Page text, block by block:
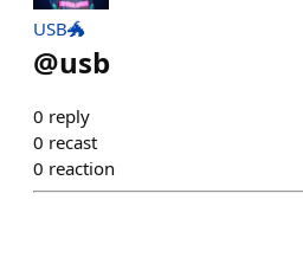
USB🐲
@usb
0 reply
0 recast
0 reaction